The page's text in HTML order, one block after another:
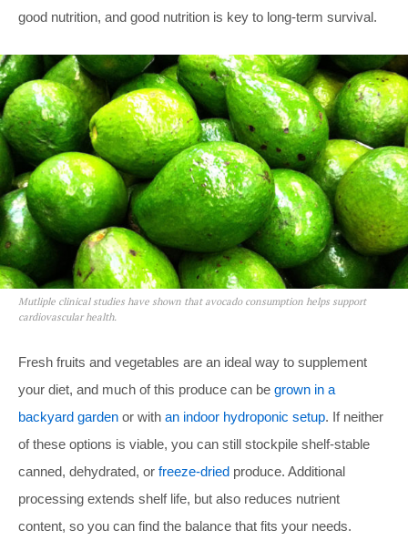
good nutrition, and good nutrition is key to long-term survival.
Mutliple clinical studies have shown that avocado consumption helps support
cardiovascular health.
Fresh fruits and vegetables are an ideal way to supplement
your diet, and much of this produce can be grown in a
backyard garden or with an indoor hydroponic setup. If neither
of these options is viable, you can still stockpile shelf-stable
canned, dehydrated, or freeze-dried produce. Additional
processing extends shelf life, but also reduces nutrient
content, so you can find the balance that fits your needs.